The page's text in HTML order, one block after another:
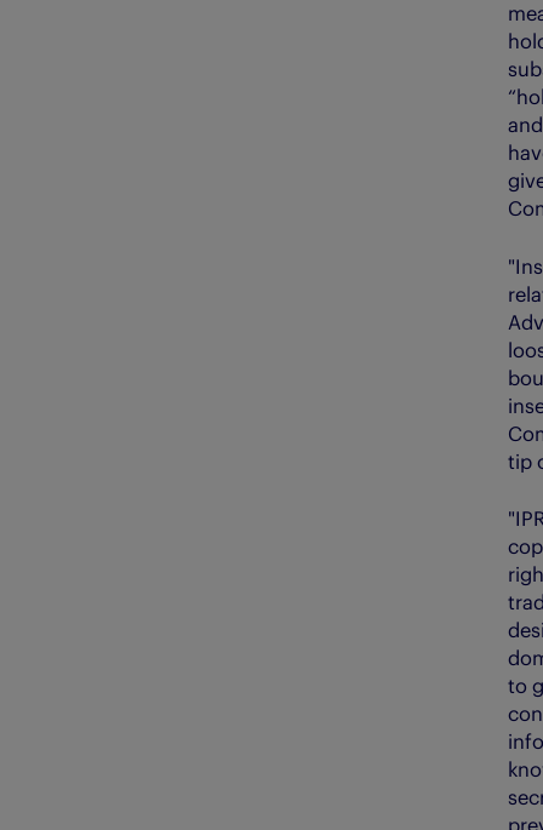
tip
to